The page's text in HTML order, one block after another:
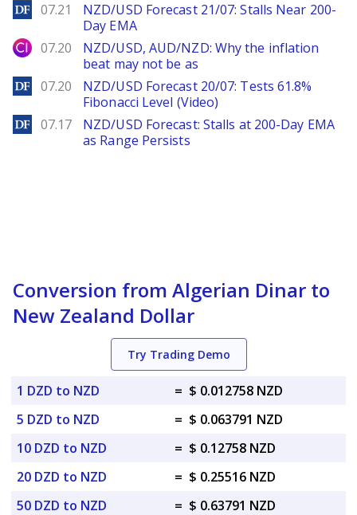
DailyForex
07.21
NZD/USD Forecast 21/07: Stalls Near 200-
Day EMA
City Index
07.20
NZD/USD, AUD/NZD: Why the inflation
beat may not be as
DailyForex
07.20
NZD/USD Forecast 20/07: Tests 61.8%
Fibonacci Level (Video)
DailyForex
07.17
NZD/USD Forecast: Stalls at 200-Day EMA
as Range Persists
Conversion from Algerian Dinar to
New Zealand Dollar
Try Trading Demo
1 DZD to NZD = $ 0.012758 NZD
5 DZD to NZD
= $ 0.063791 NZD
10 DZD to NZD
= $ 0.12758 NZD
20 DZD to NZD
= $ 0.25516 NZD
50 DZD to NZD
= $ 0.63791 NZD